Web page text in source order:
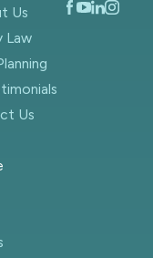
Us
Law
Us